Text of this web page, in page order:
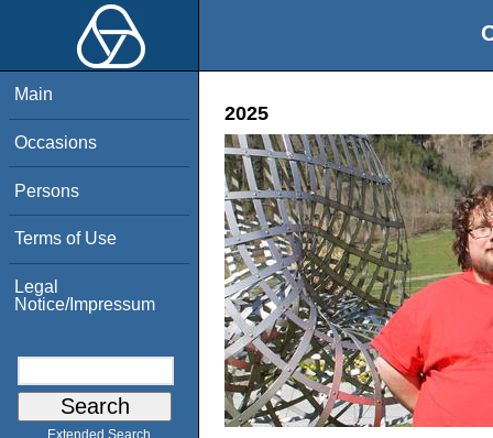
Main
Occasions
Persons
Terms of Use
Legal
Notice/Impressum
2025